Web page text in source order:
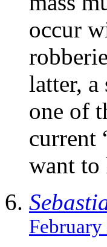
occur
latter, a
one of
current
want to